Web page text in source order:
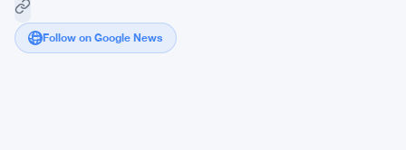
Follow on Google News